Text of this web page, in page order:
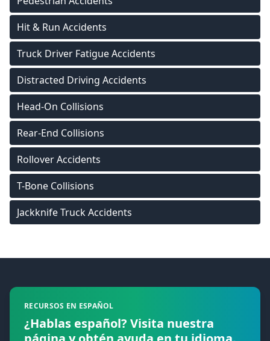
Hit & Run Accidents
Truck Driver Fatigue Accidents
Distracted Driving Accidents
Head-On Collisions
Rear-End Collisions
Rollover Accidents
T-Bone Collisions
Jackknife Truck Accidents
RECURSOS EN ESPAÑOL
¿Hablas español? Visita nuestra